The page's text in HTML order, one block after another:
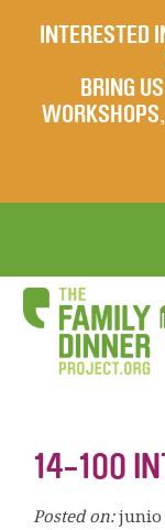
INTERESTED
BRING
14-100
Posted on: junio